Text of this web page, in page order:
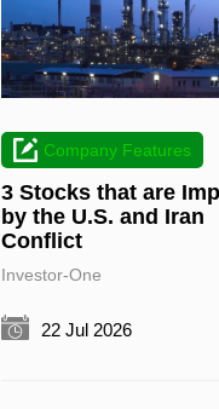
Company Features
3 Stocks that are
by the U.S. and Iran
Conflict
Investor-One
22 Jul 2026